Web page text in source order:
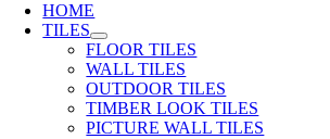
HOME
TILES
FLOOR TILES
WALL TILES
OUTDOOR TILES
TIMBER LOOK TILES
PICTURE WALL TILES